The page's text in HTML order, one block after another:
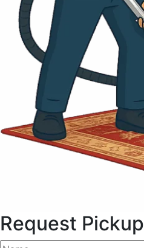
Request Pickup